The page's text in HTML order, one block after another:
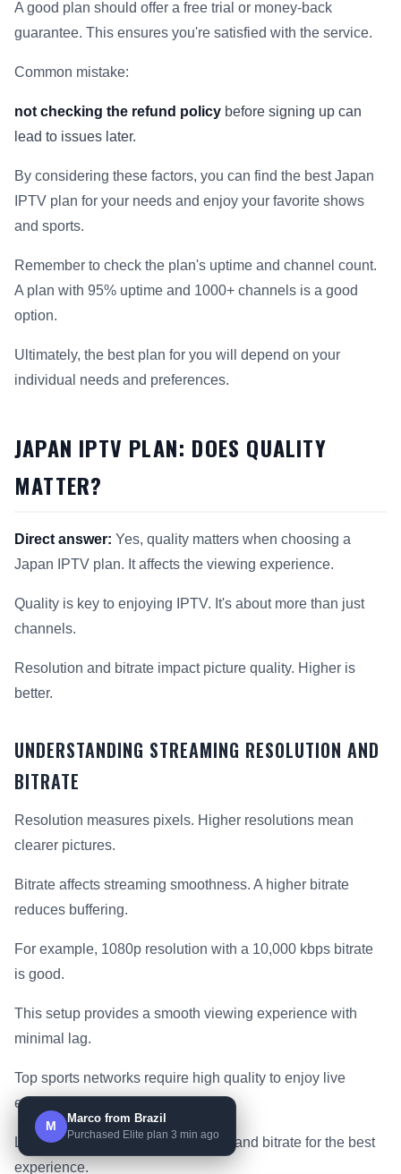
A good plan should offer a free trial or money-back
guarantee. This ensures you're satisfied with the service.
Common mistake:
not checking the refund policy before signing up can
lead to issues later.
By considering these factors, you can find the best Japan
IPTV plan for your needs and enjoy your favorite shows
and sports.
Remember to check the plan's uptime and channel count.
A plan with 95% uptime and 1000+ channels is a good
option.
Ultimately, the best plan for you will depend on your
individual needs and preferences.
JAPAN IPTV PLAN: DOES QUALITY
MATTER?
Direct answer: Yes, quality matters when choosing a
Japan IPTV plan. It affects the viewing experience.
Quality is key to enjoying IPTV. It's about more than just
channels.
Resolution and bitrate impact picture quality. Higher is
better.
UNDERSTANDING STREAMING RESOLUTION AND
BITRATE
Resolution measures pixels. Higher resolutions mean
clearer pictures.
Bitrate affects streaming smoothness. A higher bitrate
reduces buffering.
For example, 1080p resolution with a 10,000 kbps bitrate
is good.
This setup provides a smooth viewing experience with
minimal lag.
Top sports networks require high quality to enjoy live
events.
Look for plans with high resolution and bitrate for the best
experience.
M
Marco from Brazil
Purchased Elite plan 3 min ago